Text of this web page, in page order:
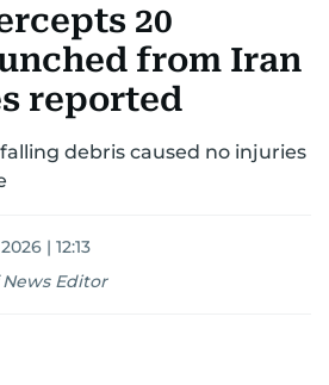
CORRECTIONS
20
from Iran
reported
debris caused no injuries
| 12:13
Editor